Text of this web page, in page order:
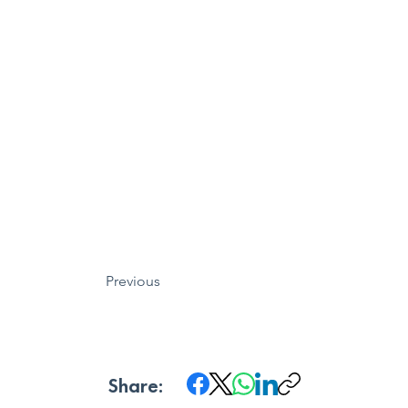
Previous
Share: